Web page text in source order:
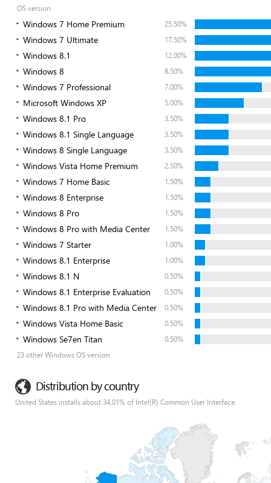
OS version
Windows 7 Home Premium 25.50%
Windows 7 Ultimate 17.50%
Windows 8.1 12.00%
Windows 8 8.50%
Windows 7 Professional 7.00%
Microsoft Windows XP 5.00%
Windows 8.1 Pro 3.50%
Windows 8.1 Single Language 3.50%
Windows 8 Single Language 3.50%
Windows Vista Home Premium 2.50%
Windows 7 Home Basic 1.50%
Windows 8 Enterprise 1.50%
Windows 8 Pro 1.50%
Windows 8 Pro with Media Center 1.50%
Windows 7 Starter 1.00%
Windows 8.1 Enterprise 1.00%
Windows 8.1 N 0.50%
Windows 8.1 Enterprise Evaluation 0.50%
Windows 8.1 Pro with Media Center 0.50%
Windows Vista Home Basic 0.50%
Windows Se7en Titan
0.50%
23 other Windows OS version
Distribution by country
United States installs about 34.01% of Intel(R) Common User Interface.